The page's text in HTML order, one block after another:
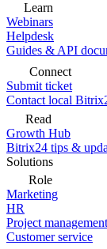
Learn
Webinars
Helpdesk
Guides & API
Connect
Submit ticket
Contact local
Read
Growth Hub
Bitrix24 tips &
Solutions
Role
Marketing
HR
Project management
Customer service